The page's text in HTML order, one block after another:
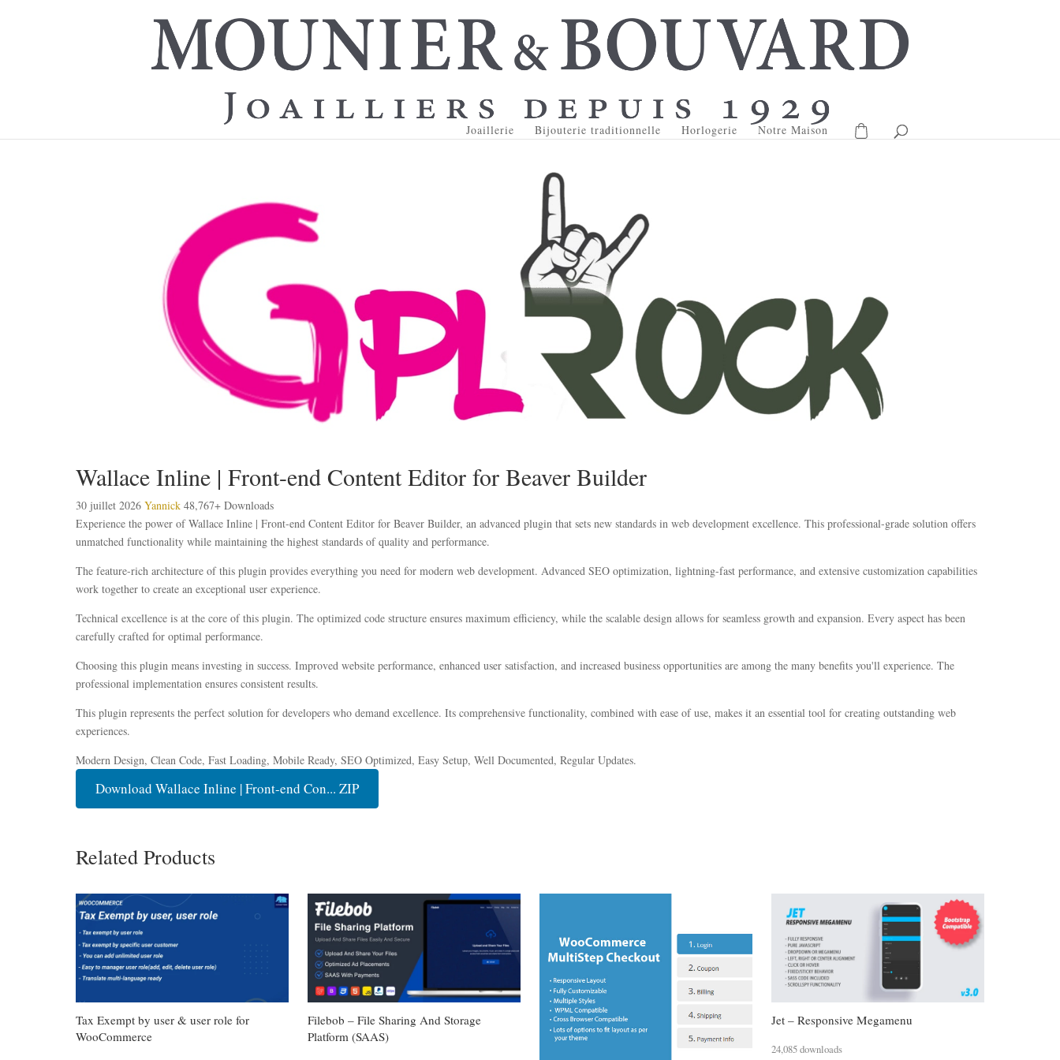
Joaillerie Bijouterie traditionnelle Horlogerie Notre Maison
Wallace Inline | Front-end Content Editor for Beaver Builder
30 juillet 2026 Yannick 48,767+ Downloads
Experience the power of Wallace Inline | Front-end Content Editor for Beaver Builder, an advanced plugin that sets new standards in web development excellence. This professional-grade solution offers
unmatched functionality while maintaining the highest standards of quality and performance.
The feature-rich architecture of this plugin provides everything you need for modern web development. Advanced SEO optimization, lightning-fast performance, and extensive customization capabilities
work together to create an exceptional user experience.
Technical excellence is at the core of this plugin. The optimized code structure ensures maximum efficiency, while the scalable design allows for seamless growth and expansion. Every aspect has been
carefully crafted for optimal performance.
Choosing this plugin means investing in success. Improved website performance, enhanced user satisfaction, and increased business opportunities are among the many benefits you'll experience. The
professional implementation ensures consistent results.
This plugin represents the perfect solution for developers who demand excellence. Its comprehensive functionality, combined with ease of use, makes it an essential tool for creating outstanding web
experiences.
Modern Design, Clean Code, Fast Loading, Mobile Ready, SEO Optimized, Easy Setup, Well Documented, Regular Updates.
Download Wallace Inline | Front-end Con... ZIP
Related Products
Tax Exempt by user & user role for
WooCommerce
Filebob – File Sharing And Storage
Platform (SAAS)
Jet – Responsive Megamenu
24,085 downloads